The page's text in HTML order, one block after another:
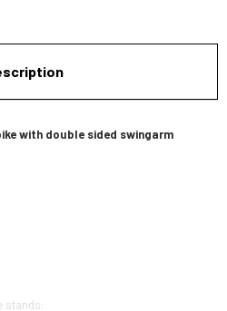
with double sided swingarm
stands: